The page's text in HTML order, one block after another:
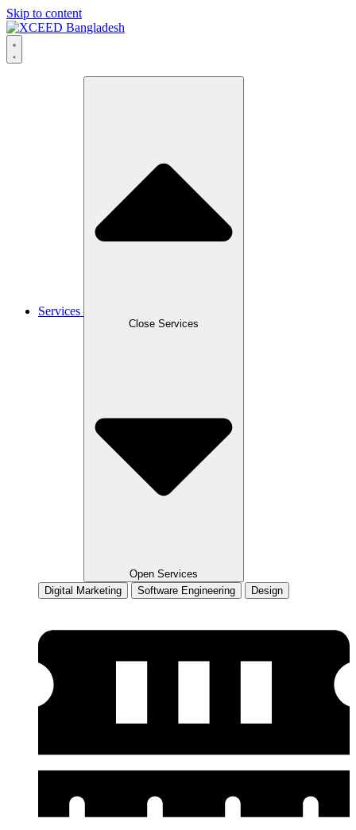
Skip to content
Services
Close Services
Open Services
Digital Marketing
Software Engineering Design